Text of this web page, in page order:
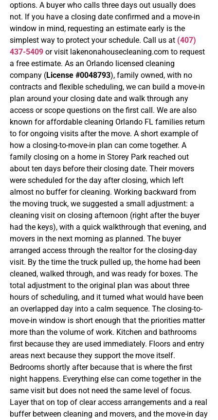
options. A buyer who calls three days out usually does
not. If you have a closing date confirmed and a move-in
window in mind, requesting an estimate early is the
simplest way to protect your schedule. Call us at (407)
437-5409 or visit lakenonahousecleaning.com to request
a free estimate. As an Orlando licensed cleaning
company (License #0048793), family owned, with no
contracts and flexible scheduling, we can build a move-in
plan around your closing date and walk through any
access or scope questions on the first call. We are also
known for affordable cleaning Orlando FL families return
to for ongoing visits after the move. A short example of
how a closing-to-move-in plan can come together. A
family closing on a home in Storey Park reached out
about ten days before their closing date. Their movers
were scheduled for the day after closing, which left
almost no buffer for cleaning. Working backward from
the moving truck, we suggested a small adjustment: a
cleaning visit on closing afternoon (right after the buyer
had the keys), with a quick walkthrough that evening, and
movers in the next morning as planned. The buyer
arranged access through the realtor for the closing-day
visit. By the time the truck pulled up, the home had been
cleaned, walked through, and was ready for boxes. The
total adjustment to the original plan was about three
hours of scheduling, and it turned what would have been
an overlapped day into a calm sequence. The closing-to-
move-in window is short enough that the priorities matter
more than the volume of work. Kitchen and bathrooms
first because they are used immediately. Floors and entry
areas next because they support the move itself.
Bedrooms shortly after because that is where the first
night happens. Everything else can come together in the
same visit but does not need the same level of focus.
Layer that on top of clear access arrangements and a real
buffer between cleaning and movers, and the move-in day